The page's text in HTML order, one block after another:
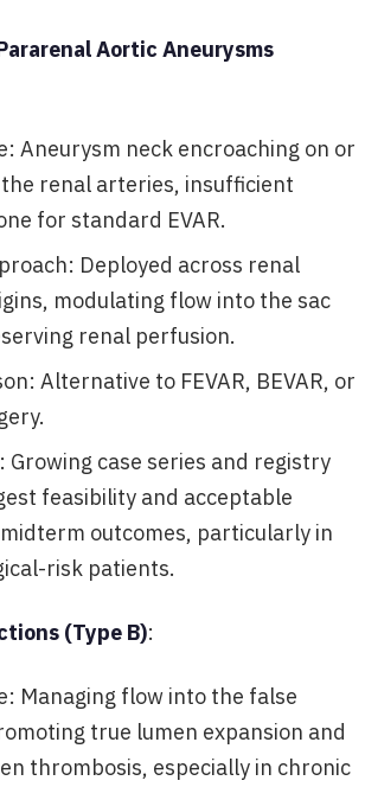
Aortic Aneurysms
Aneurysm neck encroaching on or
renal arteries, insufficient
for standard EVAR.
Deployed across renal
modulating flow into the sac
renal perfusion.
Alternative to FEVAR, BEVAR, or
Growing case series and registry
feasibility and acceptable
outcomes, particularly in
risk patients.
(Type B):
Managing flow into the false
true lumen expansion and
thrombosis, especially in chronic